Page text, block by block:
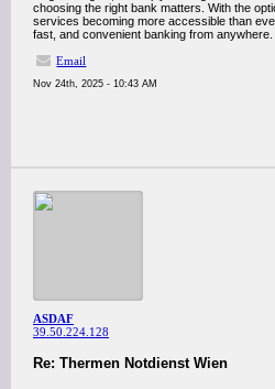
choosing the right bank matters. With the
services becoming more accessible than
fast, and convenient banking from anywhere.
Email
Nov 24th, 2025 - 10:43 AM
ASDAF
39.50.224.128
Re: Thermen Notdienst Wien